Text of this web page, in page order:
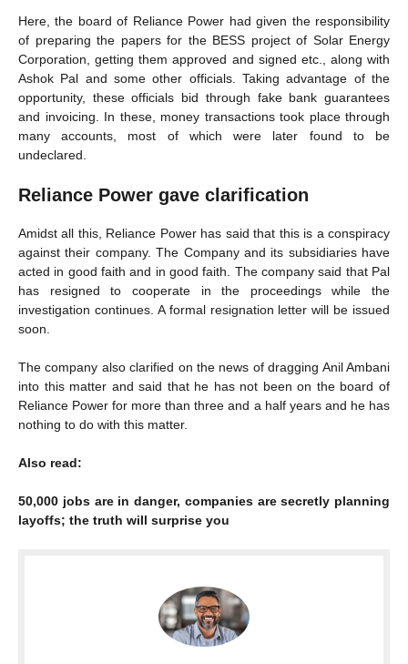
Here, the board of Reliance Power had given the responsibility
of preparing the papers for the BESS project of Solar Energy
Corporation, getting them approved and signed etc., along with
Ashok Pal and some other officials. Taking advantage of the
opportunity, these officials bid through fake bank guarantees
and invoicing. In these, money transactions took place through
many accounts, most of which were later found to be
undeclared.
Reliance Power gave clarification
Amidst all this, Reliance Power has said that this is a conspiracy
against their company. The Company and its subsidiaries have
acted in good faith and in good faith. The company said that Pal
has resigned to cooperate in the proceedings while the
investigation continues. A formal resignation letter will be issued
soon.
The company also clarified on the news of dragging Anil Ambani
into this matter and said that he has not been on the board of
Reliance Power for more than three and a half years and he has
nothing to do with this matter.
Also read:
50,000 jobs are in danger, companies are secretly planning
layoffs; the truth will surprise you